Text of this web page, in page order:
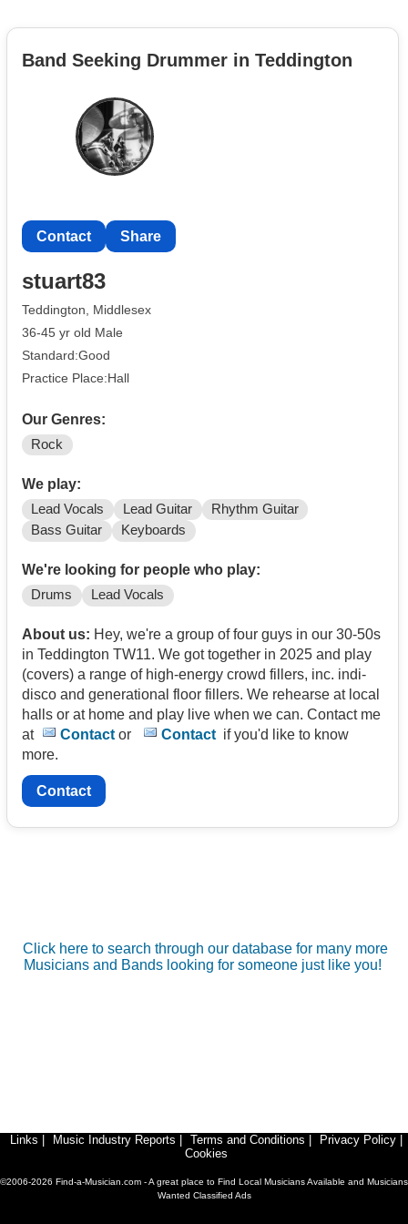
Band Seeking Drummer in Teddington
Contact Share
stuart83
Teddington, Middlesex
36-45 yr old Male
Standard:Good
Practice Place:Hall
Our Genres:
Rock
We play:
Lead Vocals Lead Guitar
Rhythm Guitar
Bass Guitar
Keyboards
We're looking for people who play:
Drums Lead Vocals
About us: Hey, we're a group of four guys in our 30-50s
in Teddington TW11. We got together in 2025 and play
(covers) a range of high-energy crowd fillers, inc. indi-
disco and generational floor fillers. We rehearse at local
halls or at home and play live when we can. Contact me
at
Contact or Contact if you'd like to know
more.
Contact
Click here to search through our database for many more
Musicians and Bands looking for someone just like you!
Links Music Industry Reports Terms and Conditions Privacy Policy
Cookies
©2006-2026 Find-a-Musician.com - A great place to Find Local Musicians Available and Musicians
Wanted Classified Ads